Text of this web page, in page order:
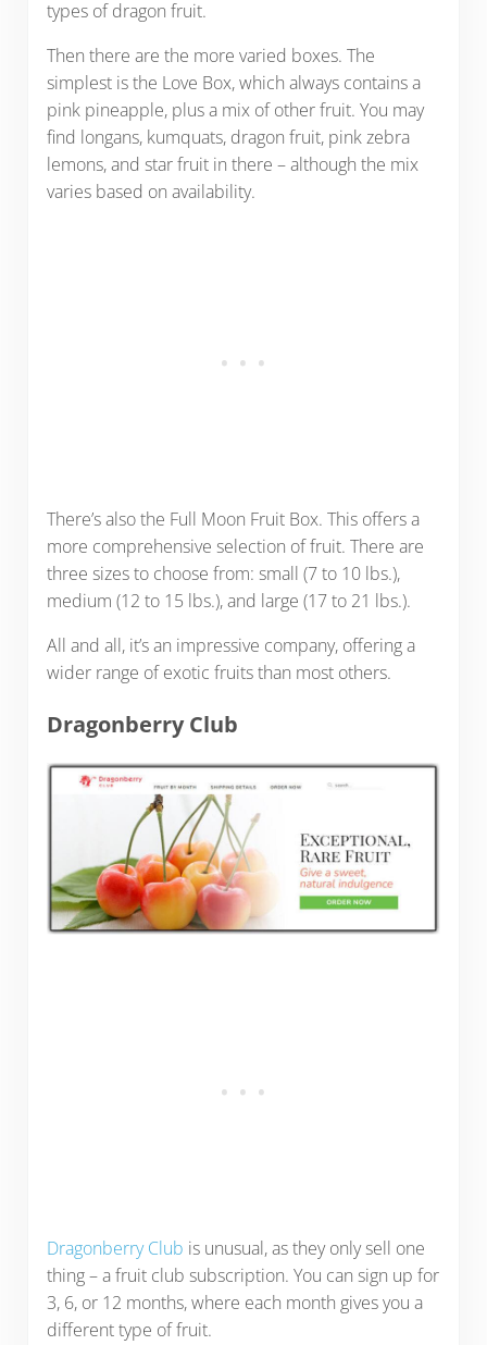
types of dragon fruit.
Then there are the more varied boxes. The
simplest is the Love Box, which always contains a
pink pineapple, plus a mix of other fruit. You may
find longans, kumquats, dragon fruit, pink zebra
lemons, and star fruit in there – although the mix
varies based on availability.
There’s also the Full Moon Fruit Box. This offers a
more comprehensive selection of fruit. There are
three sizes to choose from: small (7 to 10 lbs.),
medium (12 to 15 lbs.), and large (17 to 21 lbs.).
All and all, it’s an impressive company, offering a
wider range of exotic fruits than most others.
Dragonberry Club
Dragonberry Club is unusual, as they only sell one
thing – a fruit club subscription. You can sign up for
3, 6, or 12 months, where each month gives you a
different type of fruit.